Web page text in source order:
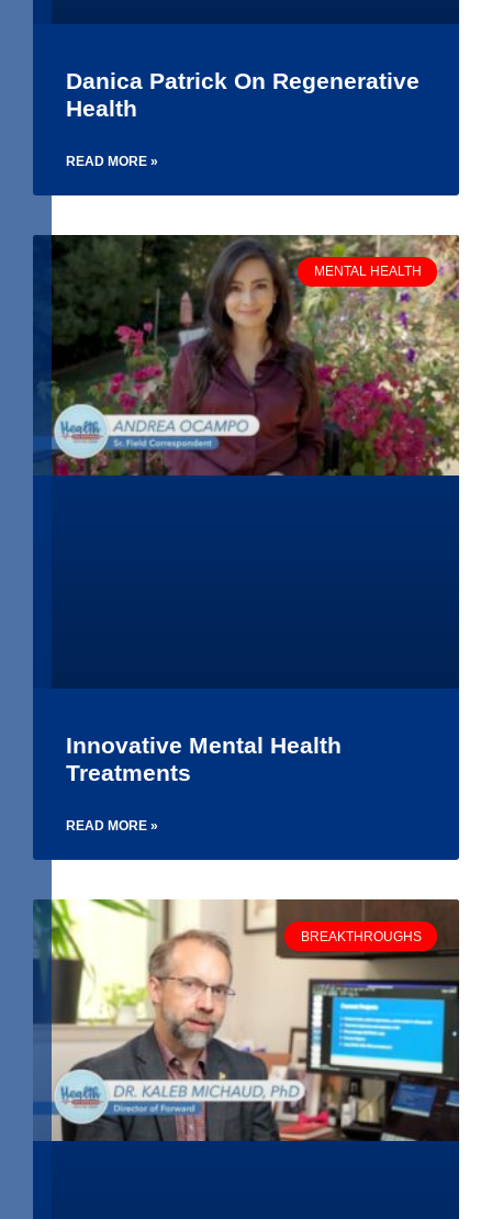
Danica Patrick On Regenerative
Health
READ MORE »
MENTAL HEALTH
Innovative Mental Health
Treatments
READ MORE »
BREAKTHROUGHS